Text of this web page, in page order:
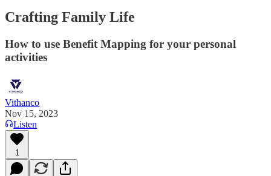
Crafting Family Life
How to use Benefit Mapping for your personal
activities
Vithanco
Nov 15, 2023
Listen
1